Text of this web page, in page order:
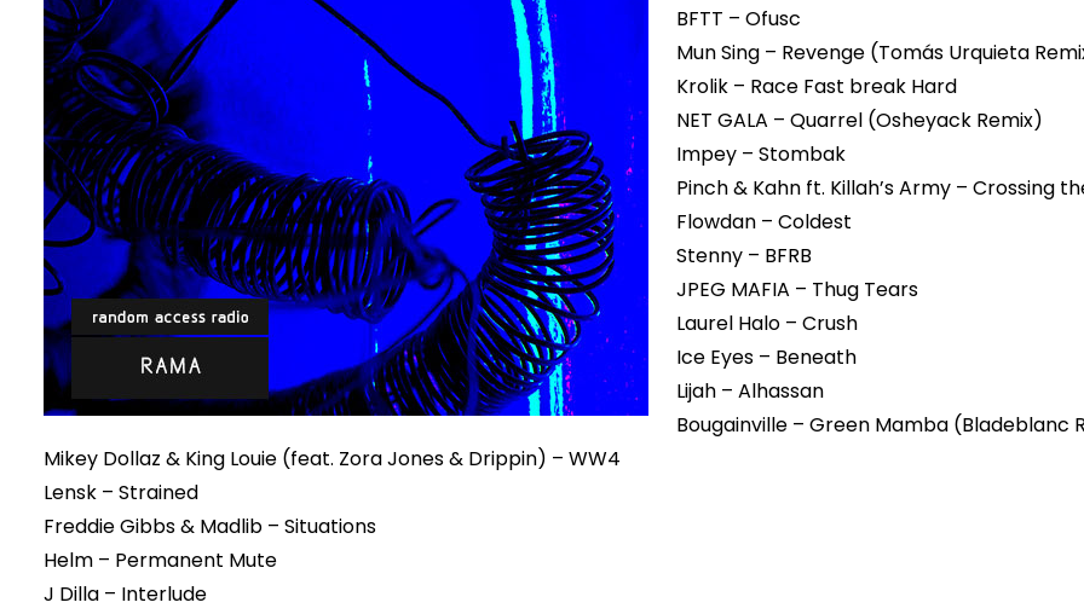
BFTT – Ofusc
Mun Sing – Revenge (Tomás Urquieta
Krolik – Race Fast break Hard
NET GALA – Quarrel (Osheyack Remix)
Impey – Stombak
Pinch & Kahn ft. Killah’s Army – Crossing
Flowdan – Coldest
Stenny – BFRB
JPEG MAFIA – Thug Tears
Laurel Halo – Crush
Ice Eyes – Beneath
Lijah – Alhassan
Bougainville – Green Mamba (Bladeblanc
Mikey Dollaz & King Louie (feat. Zora Jones & Drippin) – WW4
Lensk – Strained
Freddie Gibbs & Madlib – Situations
Helm – Permanent Mute
J Dilla – Interlude